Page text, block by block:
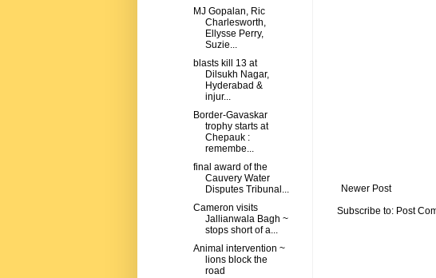
Newer Post
Subscribe to: Post
MJ Gopalan, Ric
Charlesworth,
Ellysse Perry,
Suzie...
blasts kill 13 at
Dilsukh Nagar,
Hyderabad &
injur...
Border-Gavaskar
trophy starts at
Chepauk :
remembe...
final award of the
Cauvery Water
Disputes Tribunal...
Cameron visits
Jallianwala Bagh ~
stops short of a...
Animal intervention ~
lions block the
road